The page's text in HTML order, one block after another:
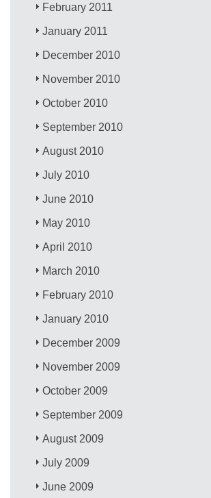
February 2011
January 2011
December 2010
November 2010
October 2010
September 2010
August 2010
July 2010
June 2010
May 2010
April 2010
March 2010
February 2010
January 2010
December 2009
November 2009
October 2009
September 2009
August 2009
July 2009
June 2009